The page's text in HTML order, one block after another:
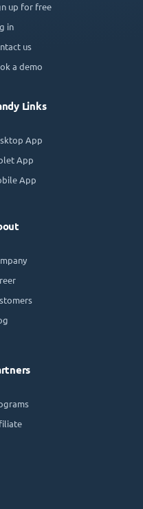
up for free
in
us
a demo
Links
App
App
App